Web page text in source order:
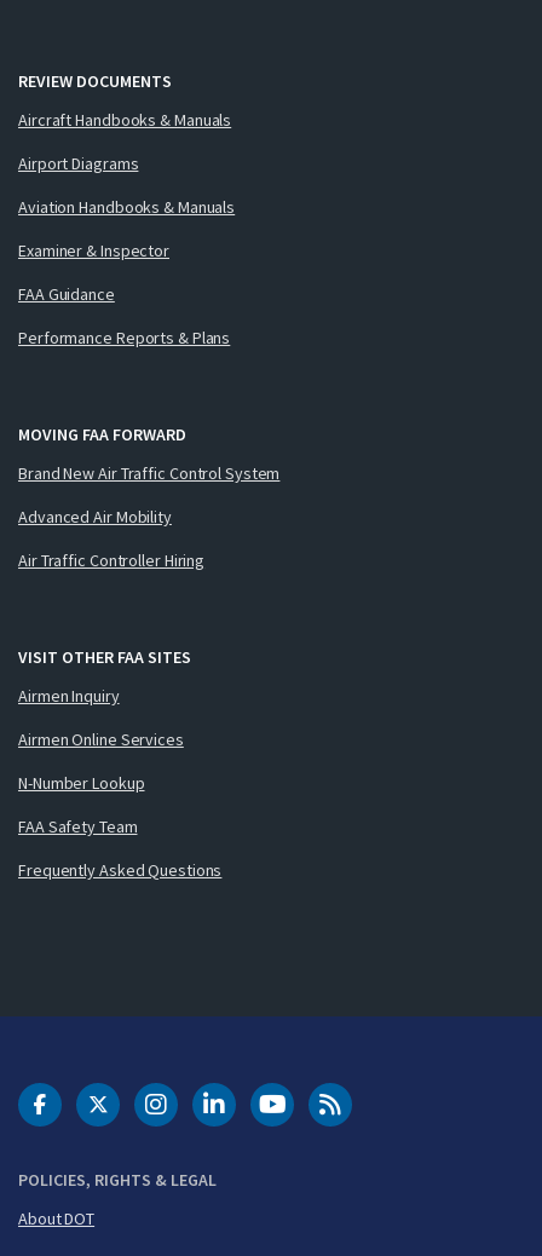
REVIEW DOCUMENTS
Aircraft Handbooks & Manuals
Airport Diagrams
Aviation Handbooks & Manuals
Examiner & Inspector
FAA Guidance
Performance Reports & Plans
MOVING FAA FORWARD
Brand New Air Traffic Control System
Advanced Air Mobility
Air Traffic Controller Hiring
VISIT OTHER FAA SITES
Airmen Inquiry
Airmen Online Services
N-Number Lookup
FAA Safety Team
Frequently Asked Questions
POLICIES, RIGHTS & LEGAL
About DOT
DOT Facebook
DOT Twitter
DOT Instagram
DOT LinkedIn
FAA YouTubeCleared for Takeoff